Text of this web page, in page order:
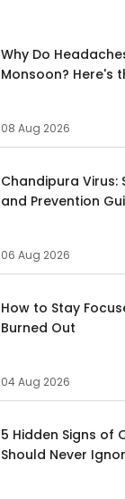
Why Do
Monsoon? Here's
08 Aug 2026
Chandipura Virus:
and Prevention
06 Aug 2026
How to Stay
Burned Out
04 Aug 2026
5 Hidden Signs of
Should Never